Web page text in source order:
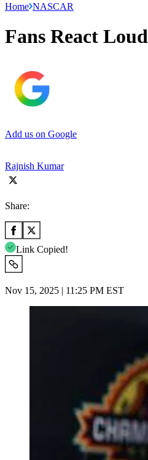
Home NASCAR
Fans React
Add us on Google
Rajnish Kumar
Share:
Link Copied!
Nov 15, 2025 | 11:25 PM EST